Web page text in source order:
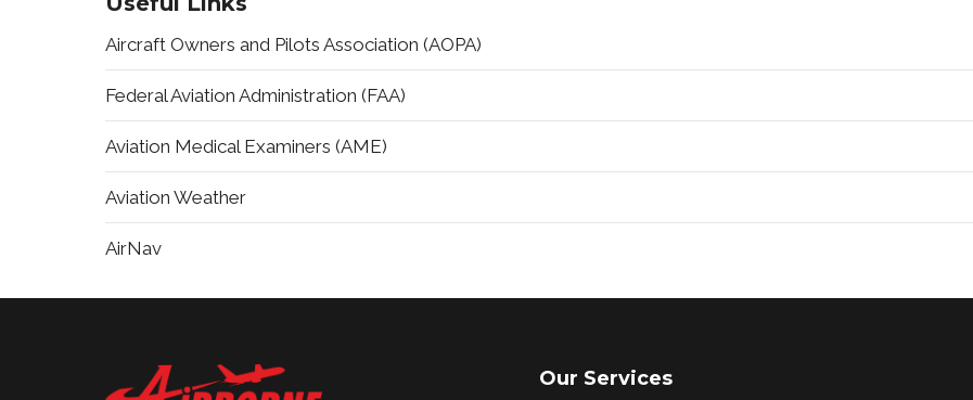
Aircraft Owners and Pilots Association (AOPA)
Federal Aviation Administration (FAA)
Aviation Medical Examiners (AME)
Aviation Weather
AirNav
Our Services